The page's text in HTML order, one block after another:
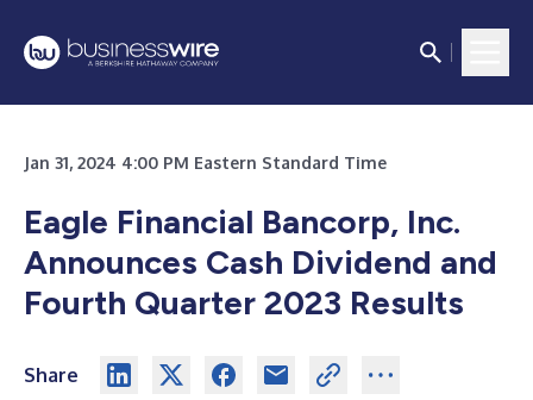
Jan 31, 2024 4:00 PM Eastern Standard Time
Eagle Financial Bancorp, Inc.
Announces Cash Dividend and
Fourth Quarter 2023 Results
Share